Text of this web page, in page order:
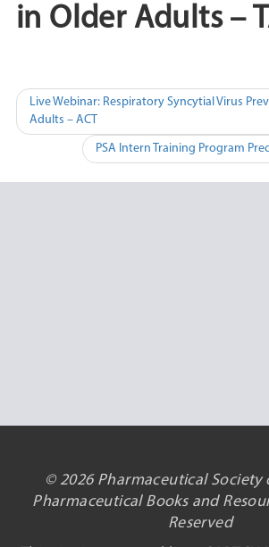
in Older Adults –
Post
navigation
Live Webinar: Respiratory Syncytial Virus
Adults – ACT
PSA Intern Training Program
© 2026 Pharmaceutical Society
Pharmaceutical Books and
Reserved